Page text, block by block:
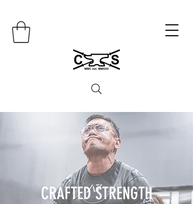
CRAFTED STRENGTH